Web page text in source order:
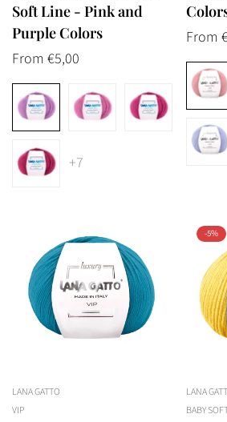
Soft Line - Pink and
Purple Colors
Regular
price
From €5,00
+7
price
From
LANA GATTO
VIP
-5%
LANA
BABY